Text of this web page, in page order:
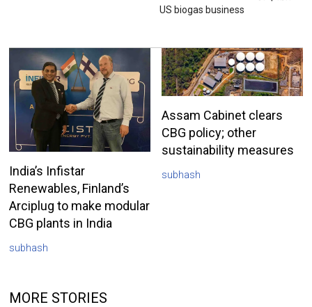
US biogas business
India’s Infistar
Renewables, Finland’s
Arciplug to make modular
CBG plants in India
subhash
Assam Cabinet clears
CBG policy; other
sustainability measures
subhash
MORE STORIES